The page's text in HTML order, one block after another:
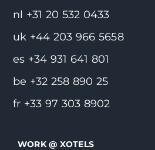
nl +31 20 532 0433
uk +44 203 966 5658
es +34 931 641 801
be +32 258 890 25
fr +33 97 303 8902
WORK @ XOTELS